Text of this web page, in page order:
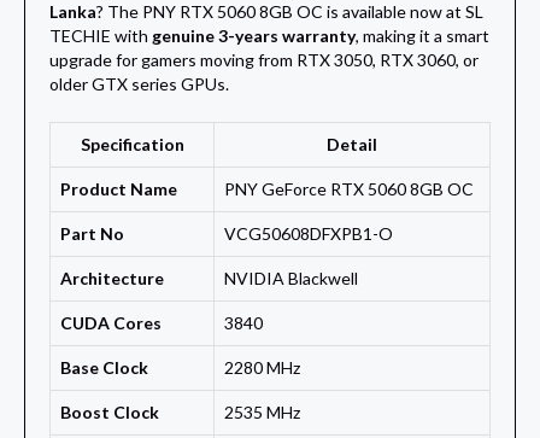
Lanka? The PNY RTX 5060 8GB OC is available now at SL
TECHIE with genuine 3-years warranty, making it a smart
upgrade for gamers moving from RTX 3050, RTX 3060, or
older GTX series GPUs.
Specification Detail
Product Name PNY GeForce RTX 5060 8GB OC
Part No VCG50608DFXPB1-O
Architecture NVIDIA Blackwell
CUDA Cores 3840
Base Clock 2280 MHz
Boost Clock 2535 MHz